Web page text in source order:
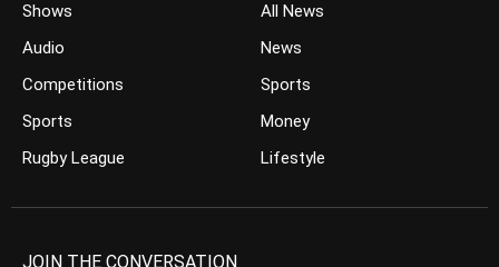
Shows
Audio
Competitions
Sports
Rugby League
All News
News
Sports
Money
Lifestyle
JOIN THE CONVERSATION